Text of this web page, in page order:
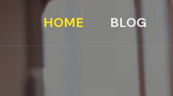
HOME BLOG